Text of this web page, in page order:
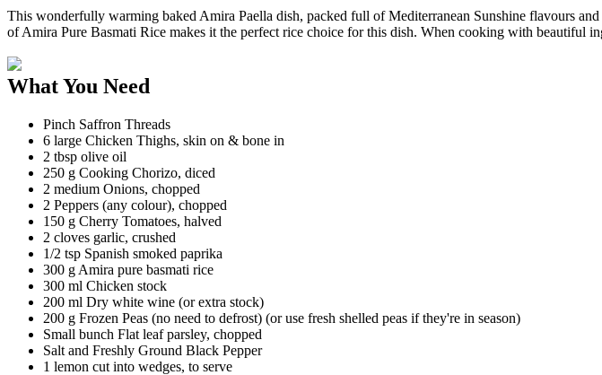
This wonderfully warming baked Amira Paella dish, packed full of Mediterranean Sunshine flavours
of Amira Pure Basmati Rice makes it the perfect rice choice for this dish. When cooking with beautiful
What You Need
Pinch Saffron Threads
6 large Chicken Thighs, skin on & bone in
2 tbsp olive oil
250 g Cooking Chorizo, diced
2 medium Onions, chopped
2 Peppers (any colour), chopped
150 g Cherry Tomatoes, halved
2 cloves garlic, crushed
1/2 tsp Spanish smoked paprika
300 g Amira pure basmati rice
300 ml Chicken stock
200 ml Dry white wine (or extra stock)
200 g Frozen Peas (no need to defrost) (or use fresh shelled peas if they're in season)
Small bunch Flat leaf parsley, chopped
Salt and Freshly Ground Black Pepper
1 lemon cut into wedges, to serve